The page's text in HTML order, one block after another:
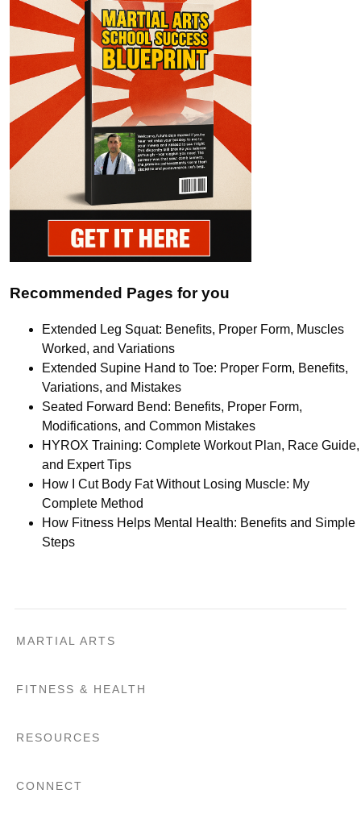
Recommended Pages for you
Extended Leg Squat: Benefits, Proper Form, Muscles
Worked, and Variations
Extended Supine Hand to Toe: Proper Form, Benefits,
Variations, and Mistakes
Seated Forward Bend: Benefits, Proper Form,
Modifications, and Common Mistakes
HYROX Training: Complete Workout Plan, Race Guide,
and Expert Tips
How I Cut Body Fat Without Losing Muscle: My
Complete Method
How Fitness Helps Mental Health: Benefits and Simple
Steps
MARTIAL ARTS
FITNESS & HEALTH
RESOURCES
CONNECT